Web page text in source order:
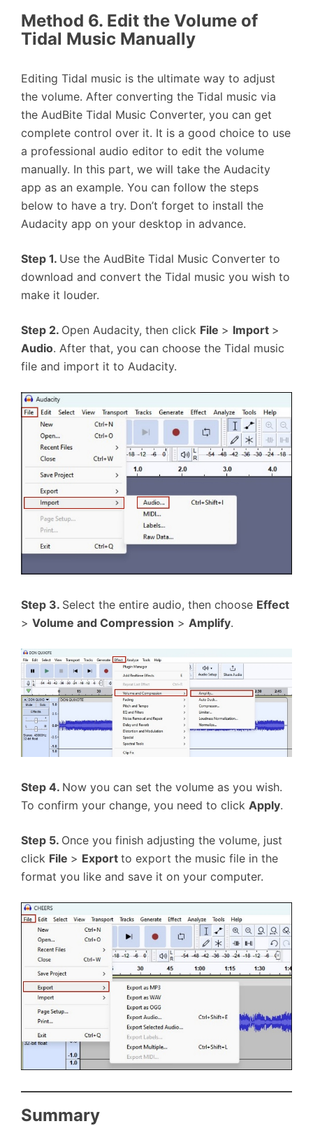
Method 6. Edit the Volume of
Tidal Music Manually
Editing Tidal music is the ultimate way to adjust
the volume. After converting the Tidal music via
the AudBite Tidal Music Converter, you can get
complete control over it. It is a good choice to use
a professional audio editor to edit the volume
manually. In this part, we will take the Audacity
app as an example. You can follow the steps
below to have a try. Don’t forget to install the
Audacity app on your desktop in advance.
Step 1. Use the AudBite Tidal Music Converter to
download and convert the Tidal music you wish to
make it louder.
Step 2. Open Audacity, then click File > Import >
Audio. After that, you can choose the Tidal music
file and import it to Audacity.
Step 3. Select the entire audio, then choose Effect
> Volume and Compression > Amplify.
Step 4. Now you can set the volume as you wish.
To confirm your change, you need to click Apply.
Step 5. Once you finish adjusting the volume, just
click File > Export to export the music file in the
format you like and save it on your computer.
Summary